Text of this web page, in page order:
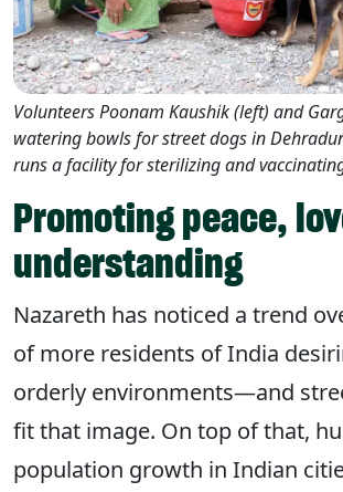
Volunteers Poonam Kaushik (left) and
watering bowls for street dogs in
runs a facility for sterilizing and
Promoting peace,
understanding
Nazareth has noticed a trend
of more residents of India
orderly environments—and
fit that image. On top of that,
population growth in Indian